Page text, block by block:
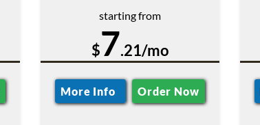
starting from
$7.21/mo
More Info Order Now